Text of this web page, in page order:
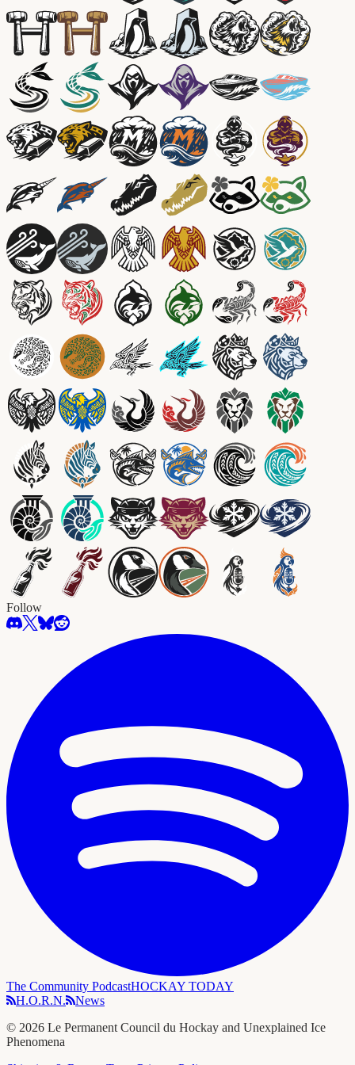
Follow
The Community PodcastHOCKAY TODAY
H.O.R.N.
News
© 2026 Le Permanent Council du Hockay and Unexplained Ice
Phenomena